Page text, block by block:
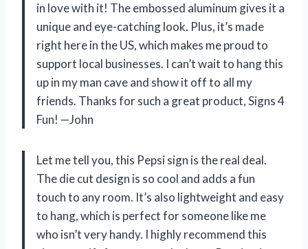
in love with it! The embossed aluminum gives it a
unique and eye-catching look. Plus, it’s made
right here in the US, which makes me proud to
support local businesses. I can’t wait to hang this
up in my man cave and show it off to all my
friends. Thanks for such a great product, Signs 4
Fun! —John
Let me tell you, this Pepsi sign is the real deal.
The die cut design is so cool and adds a fun
touch to any room. It’s also lightweight and easy
to hang, which is perfect for someone like me
who isn’t very handy. I highly recommend this